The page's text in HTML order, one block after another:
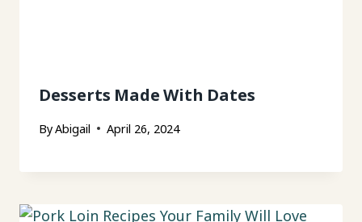
Desserts Made With Dates
ByAbigail April 26, 2024